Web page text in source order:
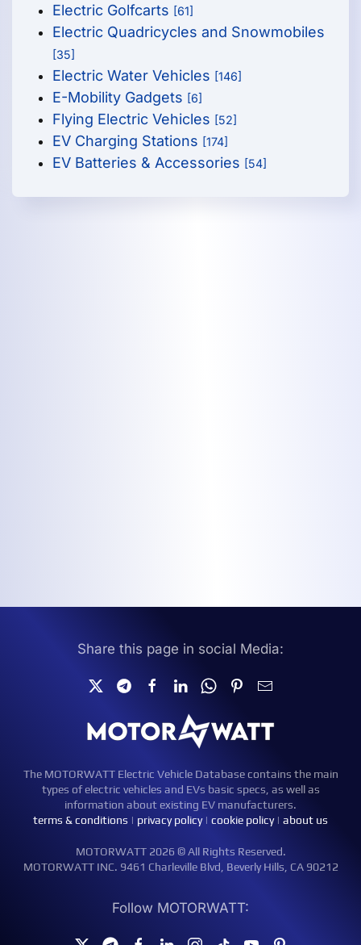
Electric Golfcarts [61]
Electric Quadricycles and Snowmobiles
[35]
Electric Water Vehicles [146]
E-Mobility Gadgets [6]
Flying Electric Vehicles [52]
EV Charging Stations [174]
EV Batteries & Accessories [54]
Share this page in social Media:
The MOTORWATT Electric Vehicle Database contains the main
types of electric vehicles and EVs basic specs, as well as
information about existing EV manufacturers.
terms & conditions | privacy policy| cookie policy| about us
MOTORWATT 2026 © All Rights Reserved.
MOTORWATT INC. 9461 Charleville Blvd, Beverly Hills, CA 90212
Follow MOTORWATT: